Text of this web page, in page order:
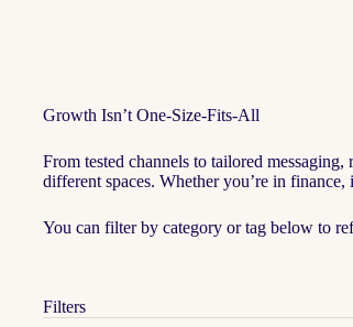
Growth Isn’t One-Size-Fits-All
From tested channels to tailored
different spaces. Whether you’re in
You can filter by category or tag below to
Filters